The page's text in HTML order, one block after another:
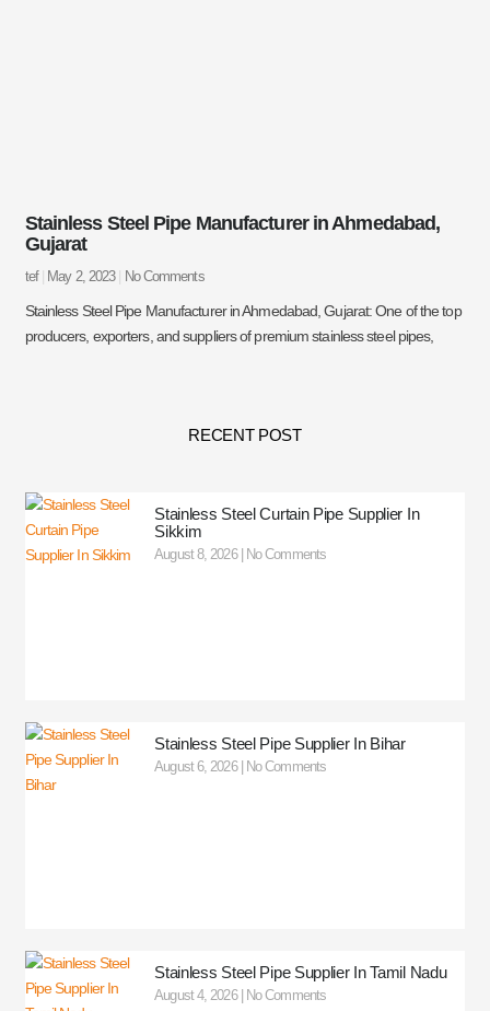
Stainless Steel Pipe Manufacturer in Ahmedabad,
Gujarat
tef May 2, 2023 No Comments
Stainless Steel Pipe Manufacturer in Ahmedabad, Gujarat: One of the top
producers, exporters, and suppliers of premium stainless steel pipes,
RECENT POST
Stainless Steel Curtain Pipe Supplier In
Sikkim
August 8, 2026 No Comments
Stainless Steel Pipe Supplier In Bihar
August 6, 2026 No Comments
Stainless Steel Pipe Supplier In Tamil Nadu
August 4, 2026 No Comments